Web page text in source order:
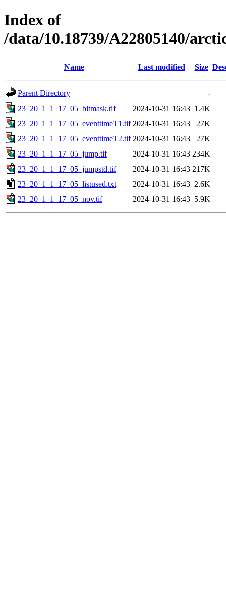
Index of
/data/10.18739/A22805140/
Name Last modified Size
Parent Directory
-
23_20_1_1_17_05_bitmask.tif
2024-10-31 16:43 1.4K
23_20_1_1_17_05_eventtimeT1.tif 2024-10-31 16:43
27K
23_20_1_1_17_05_eventtimeT2.tif 2024-10-31 16:43
27K
23_20_1_1_17_05_jump.tif
2024-10-31 16:43 234K
23_20_1_1_17_05_jumpstd.tif
2024-10-31 16:43 217K
23_20_1_1_17_05_listused.txt
2024-10-31 16:43 2.6K
23_20_1_1_17_05_nov.tif
2024-10-31 16:43 5.9K